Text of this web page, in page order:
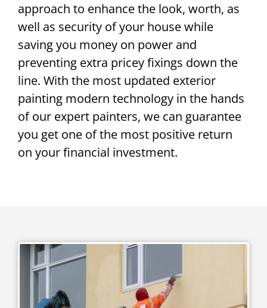
approach to enhance the look, worth, as
well as security of your house while
saving you money on power and
preventing extra pricey fixings down the
line. With the most updated exterior
painting modern technology in the hands
of our expert painters, we can guarantee
you get one of the most positive return
on your financial investment.